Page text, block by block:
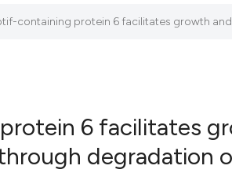
containing protein 6 facilitates growth
6 facilitates
degradation